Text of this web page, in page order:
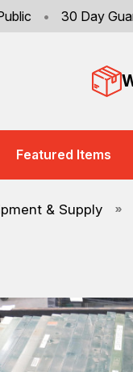
• 30 Day
Featured Items
& Supply